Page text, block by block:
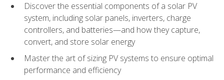
Discover the essential components of a solar PV
system, including solar panels, inverters, charge
controllers, and batteries—and how they capture,
convert, and store solar energy
Master the art of sizing PV systems to ensure optimal
performance and efficiency